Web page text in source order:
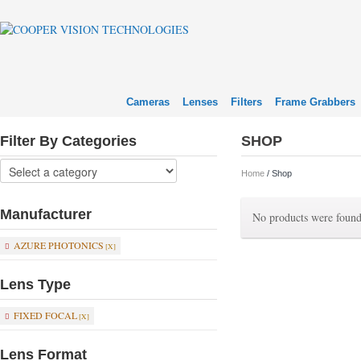
Cameras Lenses Filters Frame Grabbers
SHOP
Home / Shop
No products were
Filter By Categories
Manufacturer
AZURE PHOTONICS
Lens Type
FIXED FOCAL
Lens Format